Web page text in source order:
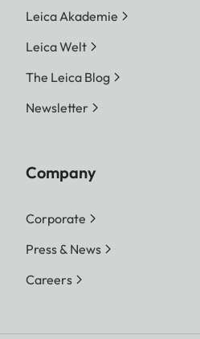
Leica Akademie
Leica Welt
The Leica Blog
Newsletter
Company
Corporate
Press & News
Careers